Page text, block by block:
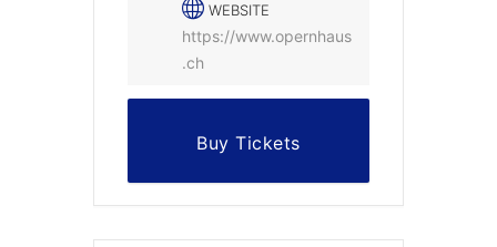
WEBSITE
https://www.opernhaus
.ch
Buy Tickets